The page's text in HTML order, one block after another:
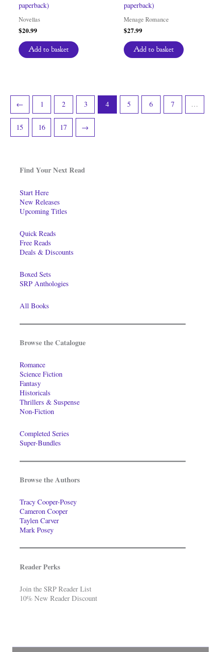
Find Your Next Read
Start Here
New Releases
Upcoming Titles
Quick Reads
Free Reads
Deals & Discounts
Boxed Sets
SRP Anthologies
All Books
Browse the Catalogue
Romance
Science Fiction
Fantasy
Historicals
Thrillers & Suspense
Non-Fiction
Completed Series
Super-Bundles
Browse the Authors
Tracy Cooper-Posey
Cameron Cooper
Taylen Carver
Mark Posey
Reader Perks
Join the SRP Reader List
10% New Reader Discount
paperback)
Novellas
$20.99
Add to basket
paperback)
Menage Romance
$27.99
Add to basket
← 1 2 3 4 5 6 7 …
15 16 17 →